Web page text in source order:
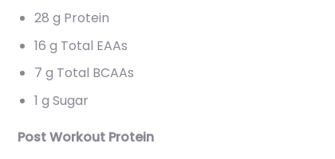
28 g Protein
16 g Total EAAs
7 g Total BCAAs
1 g Sugar
Post Workout Protein